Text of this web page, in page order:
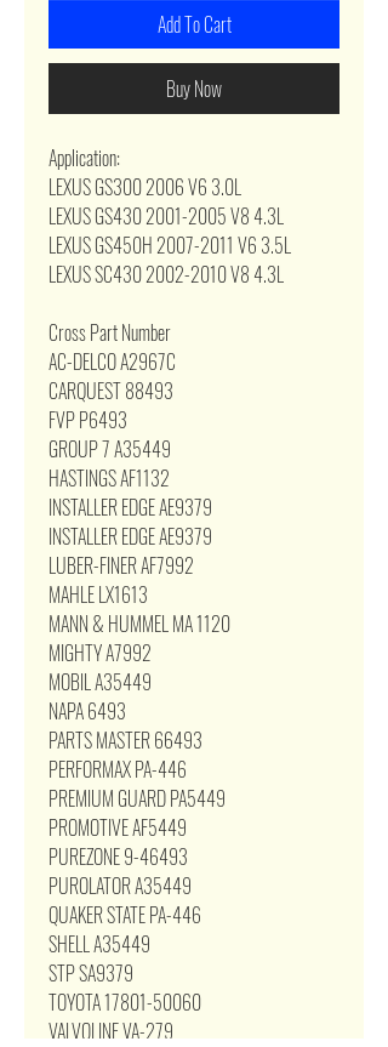
Add To Cart
Buy Now
Application:
LEXUS GS300 2006 V6 3.0L
LEXUS GS430 2001-2005 V8 4.3L
LEXUS GS450H 2007-2011 V6 3.5L
LEXUS SC430 2002-2010 V8 4.3L
Cross Part Number
AC-DELCO A2967C
CARQUEST 88493
FVP P6493
GROUP 7 A35449
HASTINGS AF1132
INSTALLER EDGE AE9379
INSTALLER EDGE AE9379
LUBER-FINER AF7992
MAHLE LX1613
MANN & HUMMEL MA 1120
MIGHTY A7992
MOBIL A35449
NAPA 6493
PARTS MASTER 66493
PERFORMAX PA-446
PREMIUM GUARD PA5449
PROMOTIVE AF5449
PUREZONE 9-46493
PUROLATOR A35449
QUAKER STATE PA-446
SHELL A35449
STP SA9379
TOYOTA 17801-50060
VALVOLINE VA-279